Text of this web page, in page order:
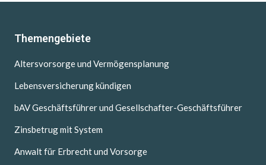
Themengebiete
Altersvorsorge und Vermögensplanung
Lebensversicherung kündigen
bAV Geschäftsführer und Gesellschafter-Geschäftsführer
Zinsbetrug mit System
Anwalt für Erbrecht und Vorsorge